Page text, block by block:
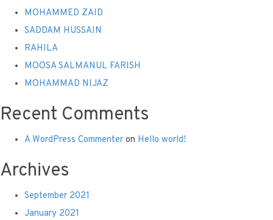
MOHAMMED ZAID
SADDAM HUSSAIN
RAHILA
MOOSA SALMANUL FARISH
MOHAMMAD NIJAZ
Recent Comments
A WordPress Commenter on Hello world!
Archives
September 2021
January 2021